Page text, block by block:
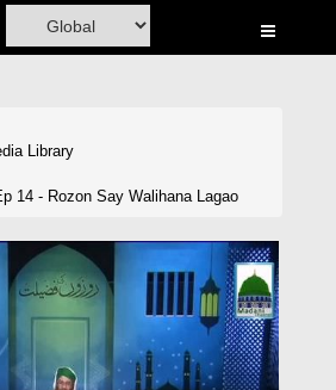
Library
14 - Rozon Say Walihana Lagao